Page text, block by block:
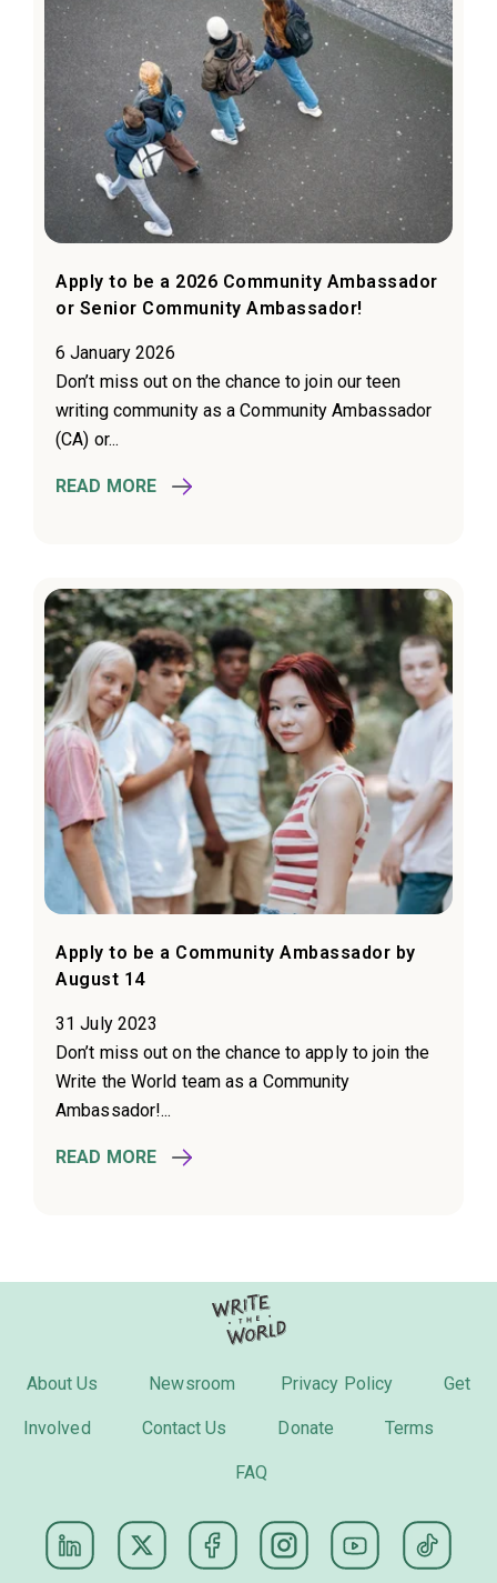
Apply to be a 2026 Community Ambassador
or Senior Community Ambassador!
6 January 2026
Don’t miss out on the chance to join our teen
writing community as a Community Ambassador
(CA) or...
READ MORE
Apply to be a Community Ambassador by
August 14
31 July 2023
Don’t miss out on the chance to apply to join the
Write the World team as a Community
Ambassador!...
READ MORE
About Us Newsroom Privacy Policy Get
Involved Contact Us Donate Terms
FAQ